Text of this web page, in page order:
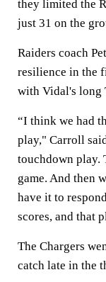
they limited the
just 31 on the
Raiders coach
resilience in the
with Vidal's long
“I think we had
play," Carroll
touchdown play.
game. And then
have it to
scores, and that
The Chargers
catch late in the